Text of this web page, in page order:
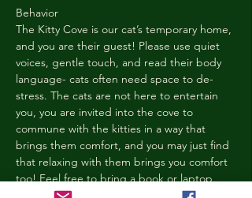
Behavior
The Kitty Cove is our cat’s temporary home,
and you are their guest! Please use quiet
voices, gentle touch, and read their body
language- cats often need space to de-
stress. The cats are not here to entertain
you, you are invited into the cove to
commune with the kitties in a way that
brings them comfort, and you may just find
that relaxing with them brings you comfort
too! Feel free to bring a book or laptop,
enjoy a drink, and chill in our cozy space.